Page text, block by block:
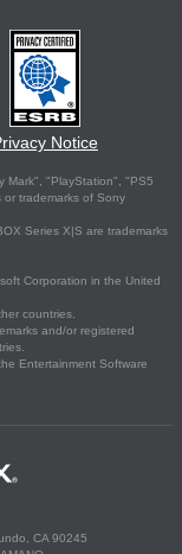
Notice
Mark", "PlayStation", "PS5
trademarks of Sony
Series X|S are trademarks
Corporation in the United
countries.
and/or registered
Entertainment Software
CA 90245